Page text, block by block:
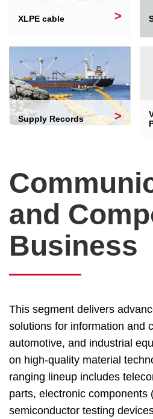
XLPE cable
Supply Records
and
Business
This segment delivers
solutions for information and
automotive, and industrial
on high-quality material
ranging lineup includes
parts, electronic components
semiconductor testing